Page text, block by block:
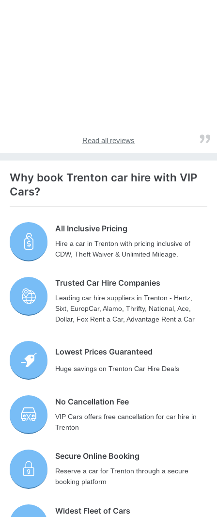
Read all reviews
Why book Trenton car hire with VIP
Cars?
All Inclusive Pricing
Hire a car in Trenton with pricing inclusive of
CDW, Theft Waiver & Unlimited Mileage.
Trusted Car Hire Companies
Leading car hire suppliers in Trenton - Hertz,
Sixt, EuropCar, Alamo, Thrifty, National, Ace,
Dollar, Fox Rent a Car, Advantage Rent a Car
Lowest Prices Guaranteed
Huge savings on Trenton Car Hire Deals
No Cancellation Fee
VIP Cars offers free cancellation for car hire in
Trenton
Secure Online Booking
Reserve a car for Trenton through a secure
booking platform
Widest Fleet of Cars